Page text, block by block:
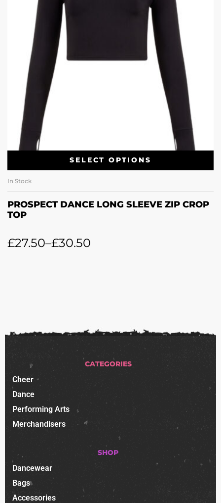
SELECT OPTIONS
In Stock
PROSPECT DANCE LONG SLEEVE ZIP CROP
TOP
£27.50–£30.50
CATEGORIES
Cheer
Dance
Performing Arts
Merchandisers
SHOP
Dancewear
Bags
Accessories